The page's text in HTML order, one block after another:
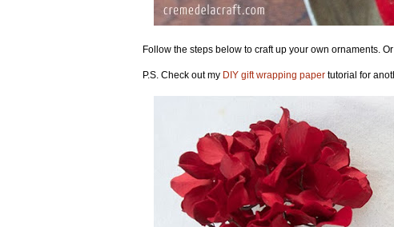
Follow the steps below to craft up your own ornaments.
P.S. Check out my DIY gift wrapping paper tutorial for